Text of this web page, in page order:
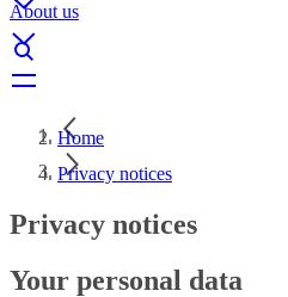
About us
Home
Privacy notices
Privacy notices
Your personal data